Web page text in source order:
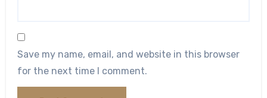
Save my name, email, and website in this browser
for the next time I comment.